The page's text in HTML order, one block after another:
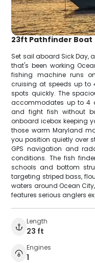
23ft Pathfinder Boat
Set sail aboard Sick Day,
that's been working
fishing machine runs
cruising at speeds up to
spots quickly. The
accommodates up to 4
and fight fish without
onboard icebox keeping
those warm Maryland
you position quietly over
GPS navigation and
conditions. The fish
schools and bottom
targeting striped bass,
waters around Ocean
features serious anglers
Length
23 ft
Engines
1